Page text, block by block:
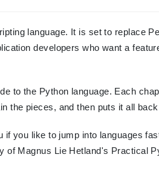
language. It is set to replace
developers who want a
to the Python language. Each
the pieces, and then puts it all
you like to jump into languages
of Magnus Lie Hetland's Practical